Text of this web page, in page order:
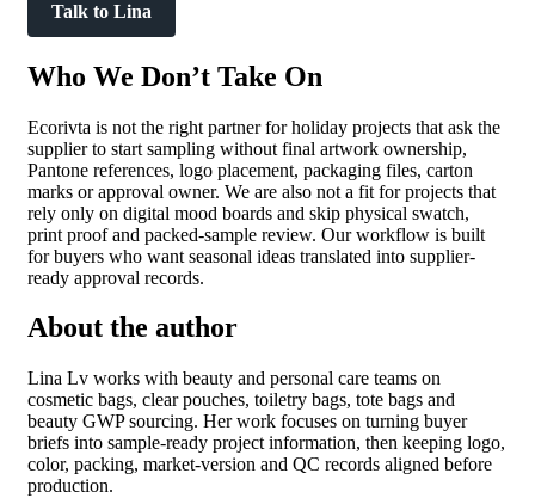
Talk to Lina
Who We Don’t Take On
Ecorivta is not the right partner for holiday projects that ask the
supplier to start sampling without final artwork ownership,
Pantone references, logo placement, packaging files, carton
marks or approval owner. We are also not a fit for projects that
rely only on digital mood boards and skip physical swatch,
print proof and packed-sample review. Our workflow is built
for buyers who want seasonal ideas translated into supplier-
ready approval records.
About the author
Lina Lv works with beauty and personal care teams on
cosmetic bags, clear pouches, toiletry bags, tote bags and
beauty GWP sourcing. Her work focuses on turning buyer
briefs into sample-ready project information, then keeping logo,
color, packing, market-version and QC records aligned before
production.